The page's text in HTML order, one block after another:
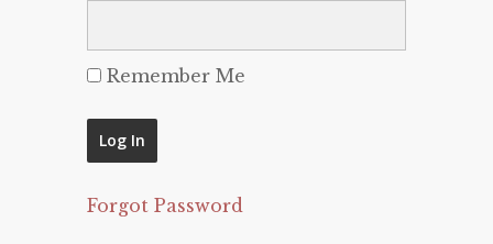
Remember Me
Forgot Password